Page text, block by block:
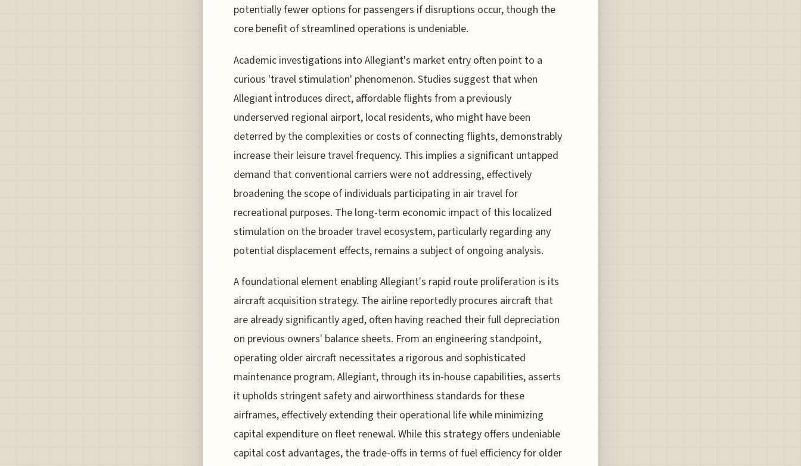
potentially fewer options for passengers if disruptions occur, though the
core benefit of streamlined operations is undeniable.
Academic investigations into Allegiant's market entry often point to a
curious 'travel stimulation' phenomenon. Studies suggest that when
Allegiant introduces direct, affordable flights from a previously
underserved regional airport, local residents, who might have been
deterred by the complexities or costs of connecting flights, demonstrably
increase their leisure travel frequency. This implies a significant untapped
demand that conventional carriers were not addressing, effectively
broadening the scope of individuals participating in air travel for
recreational purposes. The long-term economic impact of this localized
stimulation on the broader travel ecosystem, particularly regarding any
potential displacement effects, remains a subject of ongoing analysis.
A foundational element enabling Allegiant's rapid route proliferation is its
aircraft acquisition strategy. The airline reportedly procures aircraft that
are already significantly aged, often having reached their full depreciation
on previous owners' balance sheets. From an engineering standpoint,
operating older aircraft necessitates a rigorous and sophisticated
maintenance program. Allegiant, through its in-house capabilities, asserts
it upholds stringent safety and airworthiness standards for these
airframes, effectively extending their operational life while minimizing
capital expenditure on fleet renewal. While this strategy offers undeniable
capital cost advantages, the trade-offs in terms of fuel efficiency for older